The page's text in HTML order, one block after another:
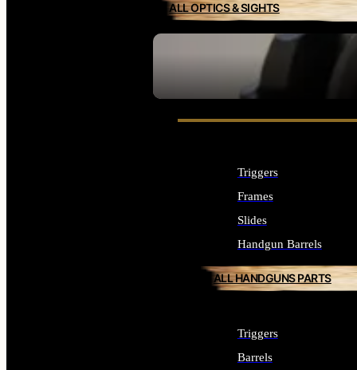
SEE ALL OPTICS & SIGHTS
ALL OPTICS & SIGHTS
Triggers
Frames
Slides
Handgun Barrels
ALL HANDGUNS PARTS
Triggers
Barrels